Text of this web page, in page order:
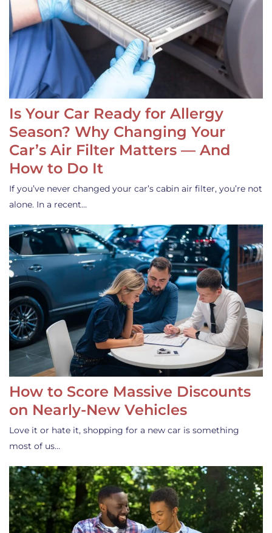
Is Your Car Ready for Allergy
Season? Why Changing Your
Car’s Air Filter Matters — And
How to Do It
If you’ve never changed your car’s cabin air filter, you’re not
alone. In a recent…
How to Score Massive Discounts
on Nearly-New Vehicles
Love it or hate it, shopping for a new car is something
most of us…